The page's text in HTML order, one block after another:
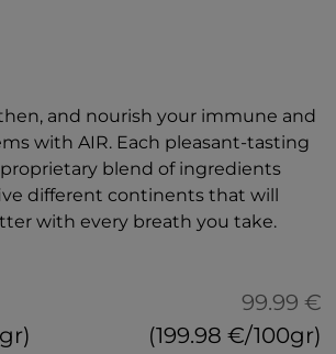
and nourish your immune and
with AIR. Each pleasant-tasting
blend of ingredients
different continents that will
with every breath you take.
99.99 €
(199.98 €/100gr)